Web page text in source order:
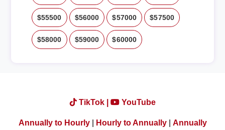
$55500 $56000 $57000 $57500
$58000 $59000 $60000
TikTok | YouTube
Annually to Hourly| Hourly to Annually| Annually